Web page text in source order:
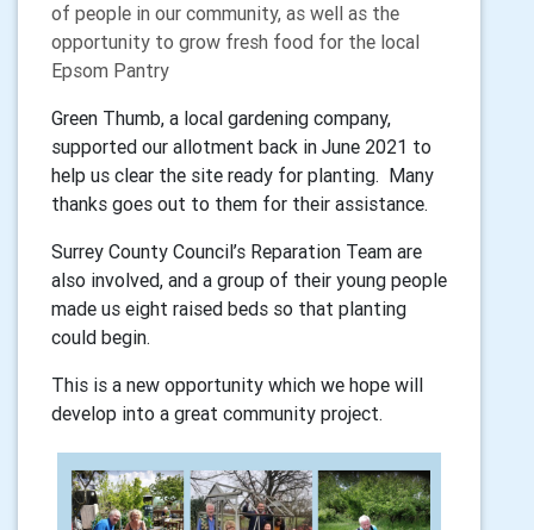
of people in our community, as well as the
opportunity to grow fresh food for the local
Epsom Pantry
Green Thumb, a local gardening company,
supported our allotment back in June 2021 to
help us clear the site ready for planting. Many
thanks goes out to them for their assistance.
Surrey County Council’s Reparation Team are
also involved, and a group of their young people
made us eight raised beds so that planting
could begin.
This is a new opportunity which we hope will
develop into a great community project.